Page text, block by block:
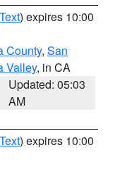
) expires 10:00
County, San
Valley, in CA
Updated: 05:03
AM
) expires 10:00